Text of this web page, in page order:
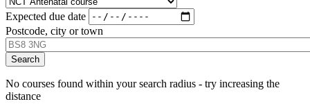
Expected due date
Postcode, city or town
No courses found within your search radius - try increasing the
distance